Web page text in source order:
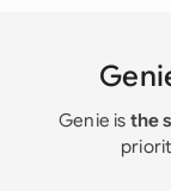
Genie is the